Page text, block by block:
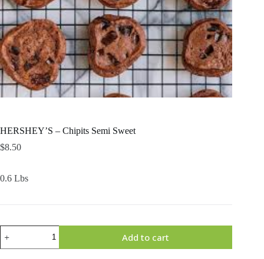
HERSHEY’S – Chipits Semi Sweet
$8.50
0.6 Lbs
Chipits
Add to cart